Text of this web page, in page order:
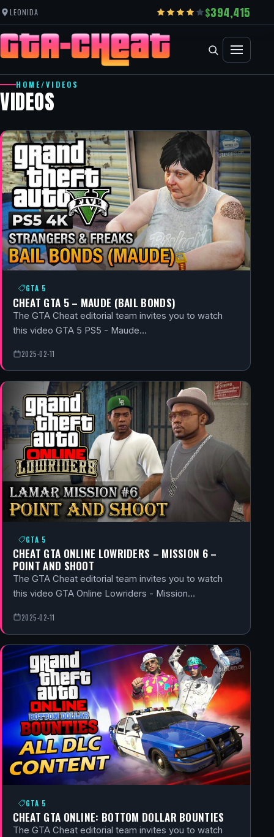
LEONIDA 394,415
HOME/VIDEOS
VIDEOS
GTA 5
CHEAT GTA 5 – MAUDE (BAIL BONDS)
The GTA Cheat editorial team invites you to watch
this video GTA 5 PS5 - Maude…
2025-02-11
GTA 5
CHEAT GTA ONLINE LOWRIDERS – MISSION 6 –
POINT AND SHOOT
The GTA Cheat editorial team invites you to watch
this video GTA Online Lowriders - Mission…
2025-02-11
GTA 5
CHEAT GTA ONLINE: BOTTOM DOLLAR BOUNTIES
The GTA Cheat editorial team invites you to watch